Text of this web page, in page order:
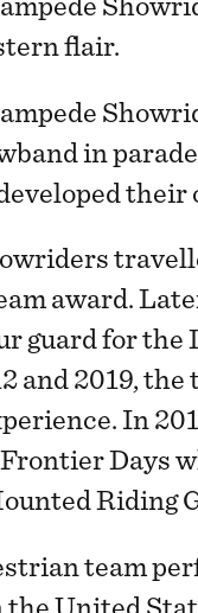
flair.
in
award.
guard for the
and 2019, the
In
Days
Riding
team